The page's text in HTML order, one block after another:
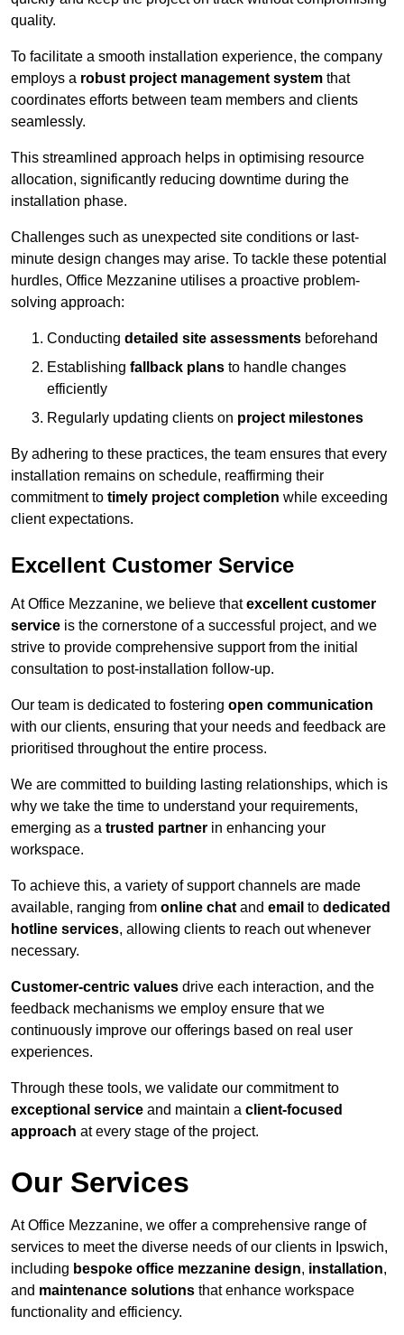
quality.
To facilitate a smooth installation experience, the company
employs a robust project management system that
coordinates efforts between team members and clients
seamlessly.
This streamlined approach helps in optimising resource
allocation, significantly reducing downtime during the
installation phase.
Challenges such as unexpected site conditions or last-
minute design changes may arise. To tackle these potential
hurdles, Office Mezzanine utilises a proactive problem-
solving approach:
Conducting detailed site assessments beforehand
Establishing fallback plans to handle changes
efficiently
Regularly updating clients on project milestones
By adhering to these practices, the team ensures that every
installation remains on schedule, reaffirming their
commitment to timely project completion while exceeding
client expectations.
Excellent Customer Service
At Office Mezzanine, we believe thatexcellent customer
service is the cornerstone of a successful project, and we
strive to provide comprehensive support from the initial
consultation to post-installation follow-up.
Our team is dedicated to fostering open communication
with our clients, ensuring that your needs and feedback are
prioritised throughout the entire process.
We are committed to building lasting relationships, which is
why we take the time to understand your requirements,
emerging as a trusted partner in enhancing your
workspace.
To achieve this, a variety of support channels are made
available, ranging from online chat and email to dedicated
hotline services, allowing clients to reach out whenever
necessary.
Customer-centric values drive each interaction, and the
feedback mechanisms we employ ensure that we
continuously improve our offerings based on real user
experiences.
Through these tools, we validate our commitment to
exceptional service and maintain a client-focused
approach at every stage of the project.
Our Services
At Office Mezzanine, we offer a comprehensive range of
services to meet the diverse needs of our clients in Ipswich,
including bespoke office mezzanine design, installation,
and maintenance solutions that enhance workspace
functionality and efficiency.